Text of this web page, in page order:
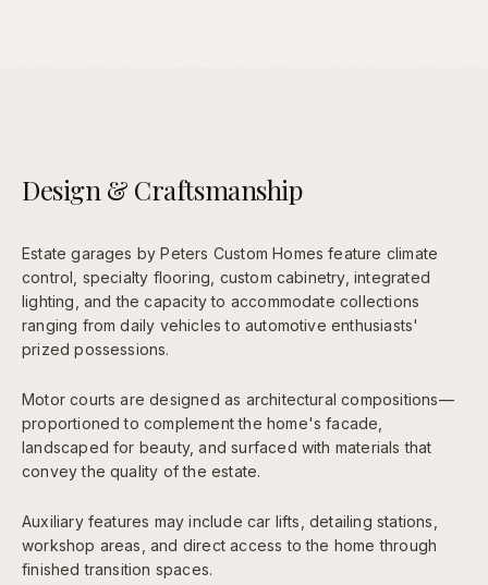
Design & Craftsmanship
Estate garages by Peters Custom Homes feature climate
control, specialty flooring, custom cabinetry, integrated
lighting, and the capacity to accommodate collections
ranging from daily vehicles to automotive enthusiasts'
prized possessions.
Motor courts are designed as architectural compositions—
proportioned to complement the home's facade,
landscaped for beauty, and surfaced with materials that
convey the quality of the estate.
Auxiliary features may include car lifts, detailing stations,
workshop areas, and direct access to the home through
finished transition spaces.